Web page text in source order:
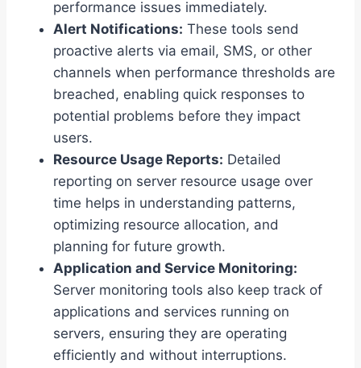
performance issues immediately.
Alert Notifications: These tools send
proactive alerts via email, SMS, or other
channels when performance thresholds are
breached, enabling quick responses to
potential problems before they impact
users.
Resource Usage Reports: Detailed
reporting on server resource usage over
time helps in understanding patterns,
optimizing resource allocation, and
planning for future growth.
Application and Service Monitoring:
Server monitoring tools also keep track of
applications and services running on
servers, ensuring they are operating
efficiently and without interruptions.